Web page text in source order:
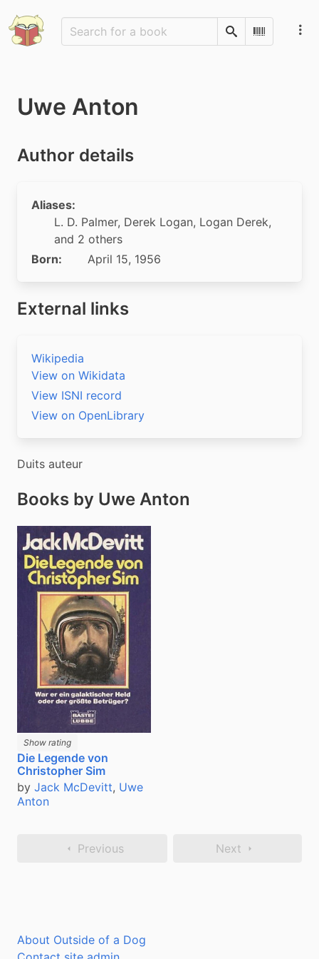
SearchScan
Uwe Anton
Author details
Aliases:
L. D. Palmer, Derek Logan, Logan Derek,
and 2 others
Born:
April 15, 1956
External links
Wikipedia
View on Wikidata
View ISNI record
View on OpenLibrary
Duits auteur
Books by Uwe Anton
Show rating
Die Legende von
Christopher Sim
by Jack McDevitt, Uwe
Anton
Previous Next
About Outside of a Dog